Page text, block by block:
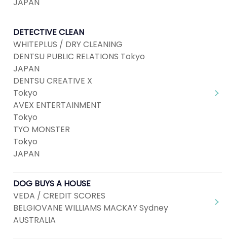
DETECTIVE CLEAN
WHITEPLUS / DRY CLEANING
DENTSU PUBLIC RELATIONS Tokyo
JAPAN
DENTSU CREATIVE X
Tokyo
AVEX ENTERTAINMENT
Tokyo
TYO MONSTER
Tokyo
JAPAN
DOG BUYS A HOUSE
VEDA / CREDIT SCORES
BELGIOVANE WILLIAMS MACKAY Sydney
AUSTRALIA